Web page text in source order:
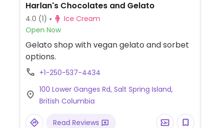
Harlan's Chocolates and Gelato
4.0 (1)
Ice Cream
Open Now
Gelato shop with vegan gelato and sorbet
options.
+1-250-537-4434
100 Lower Ganges Rd, Salt Spring Island,
British Columbia
Read Reviews